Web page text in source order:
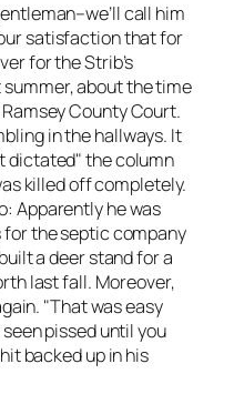
call him
satisfaction that for
for theStrib’s
summer, about the time
County Court.
in the hallways. It
dictated" the column
killed off completely.
Apparently he was
the septic company
a deer stand for a
last fall. Moreover,
"That was easy
seen pissed until you
backed up in his